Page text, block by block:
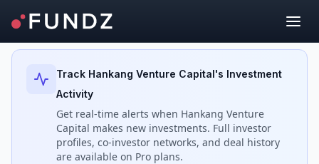
Back to Investors
Track Hankang Venture Capital's Investment
Activity
Get real-time alerts when Hankang Venture
Capital makes new investments. Full investor
profiles, co-investor networks, and deal history
are available on Pro plans.